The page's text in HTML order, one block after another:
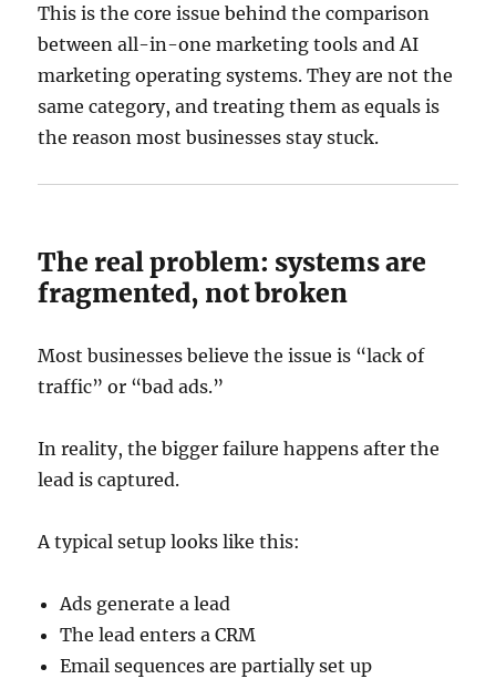
This is the core issue behind the comparison
between all-in-one marketing tools and AI
marketing operating systems. They are not the
same category, and treating them as equals is
the reason most businesses stay stuck.
The real problem: systems are
fragmented, not broken
Most businesses believe the issue is “lack of
traffic” or “bad ads.”
In reality, the bigger failure happens after the
lead is captured.
A typical setup looks like this:
Ads generate a lead
The lead enters a CRM
Email sequences are partially set up